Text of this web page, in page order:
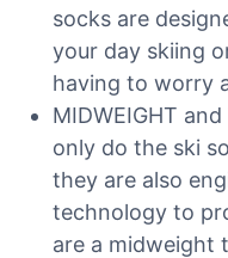
socks are
your day skiing
having to worry
MIDWEIGHT
only do the ski
they are also
technology to
are a midweight